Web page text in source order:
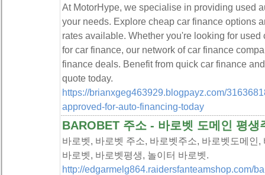
At MotorHype, we specialise in providing used
your needs. Explore cheap car finance options
rates available. Whether you're looking for
for car finance, our network of car finance
finance deals. Benefit from quick car finance
quote today.
https://brianxgeg463929.blogpayz.com/
approved-for-auto-financing-today
BAROBET 주소 - 바로벳 도메인 평생
바로벳, 바로벳 주소, 바로벳주소, 바로벳도메인
바로벳, 바로벳평생, 놀이터 바로벳.
http://edgarmelg864.raidersfanteamshop.com/